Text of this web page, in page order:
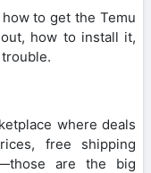
to get the Temu
how to install it,
where deals
free shipping
are the big